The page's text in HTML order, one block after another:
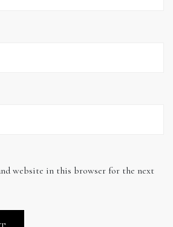
website in this browser for the next